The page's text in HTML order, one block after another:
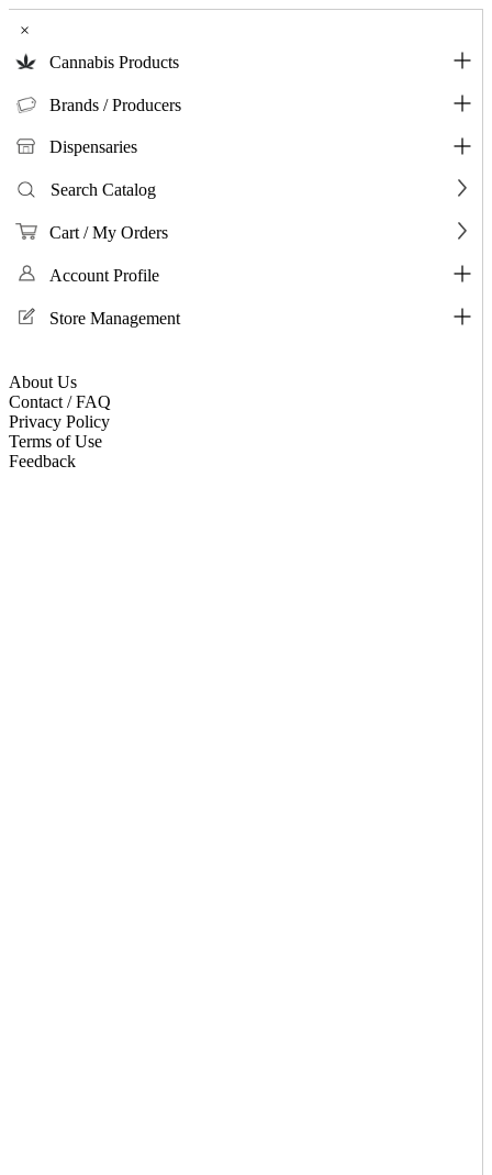
×
Cannabis Products
Brands / Producers
Dispensaries
Search Catalog
Cart / My Orders
Account Profile
Store Management
About Us
Contact / FAQ
Privacy Policy
Terms of Use
Feedback